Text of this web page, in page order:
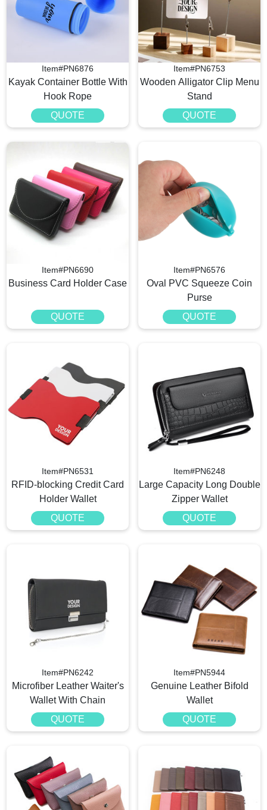
Item#PN6876
Kayak Container Bottle With
Hook Rope
QUOTE
Item#PN6753
Wooden Alligator Clip Menu
Stand
QUOTE
Item#PN6690
Business Card Holder Case
QUOTE
Item#PN6576
Oval PVC Squeeze Coin
Purse
QUOTE
Item#PN6531
RFID-blocking Credit Card
Holder Wallet
QUOTE
Item#PN6248
Large Capacity Long Double
Zipper Wallet
QUOTE
Item#PN6242
Microfiber Leather Waiter's
Wallet With Chain
QUOTE
Item#PN5944
Genuine Leather Bifold
Wallet
QUOTE